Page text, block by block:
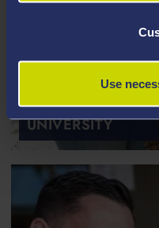
Use
ENTRY
TAUGHT STUDY
UNIVERSITY